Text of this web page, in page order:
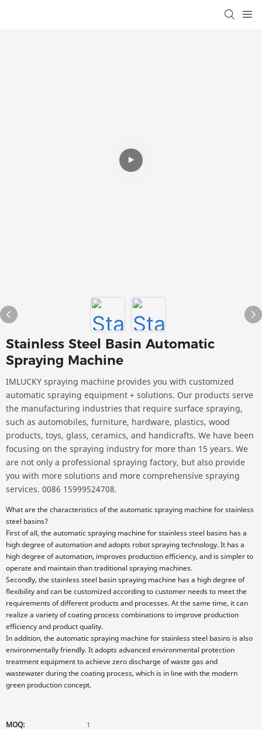
Stainless Steel Basin Automatic
Spraying Machine
IMLUCKY spraying machine provides you with customized
automatic spraying equipment + solutions. Our products serve
the manufacturing industries that require surface spraying,
such as automobiles, furniture, hardware, plastics, wood
products, toys, glass, ceramics, and handicrafts. We have been
focusing on the spraying industry for more than 15 years. We
are not only a professional spraying factory, but also provide
you with more solutions and more comprehensive spraying
services. 0086 15999524708.
What are the characteristics of the automatic spraying machine for stainless
steel basins?
First of all, the automatic spraying machine for stainless steel basins has a
high degree of automation and adopts robot spraying technology. It has a
high degree of automation, improves production efficiency, and is simpler to
operate and maintain than traditional spraying machines.
Secondly, the stainless steel basin spraying machine has a high degree of
flexibility and can be customized according to customer needs to meet the
requirements of different products and processes. At the same time, it can
realize a variety of coating process combinations to improve production
efficiency and product quality.
In addition, the automatic spraying machine for stainless steel basins is also
environmentally friendly. It adopts advanced environmental protection
treatment equipment to achieve zero discharge of waste gas and
wastewater during the coating process, which is in line with the modern
green production concept.
MOQ:
1